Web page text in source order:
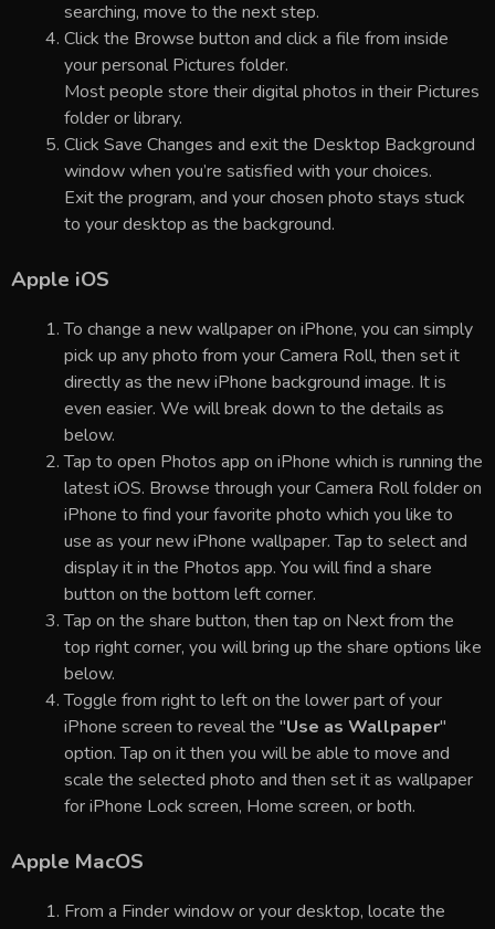
searching, move to the next step.
Click the Browse button and click a file from inside
your personal Pictures folder.
Most people store their digital photos in their Pictures
folder or library.
Click Save Changes and exit the Desktop Background
window when you’re satisfied with your choices.
Exit the program, and your chosen photo stays stuck
to your desktop as the background.
Apple iOS
To change a new wallpaper on iPhone, you can simply
pick up any photo from your Camera Roll, then set it
directly as the new iPhone background image. It is
even easier. We will break down to the details as
below.
Tap to open Photos app on iPhone which is running the
latest iOS. Browse through your Camera Roll folder on
iPhone to find your favorite photo which you like to
use as your new iPhone wallpaper. Tap to select and
display it in the Photos app. You will find a share
button on the bottom left corner.
Tap on the share button, then tap on Next from the
top right corner, you will bring up the share options like
below.
Toggle from right to left on the lower part of your
iPhone screen to reveal the "Use as Wallpaper"
option. Tap on it then you will be able to move and
scale the selected photo and then set it as wallpaper
for iPhone Lock screen, Home screen, or both.
Apple MacOS
From a Finder window or your desktop, locate the